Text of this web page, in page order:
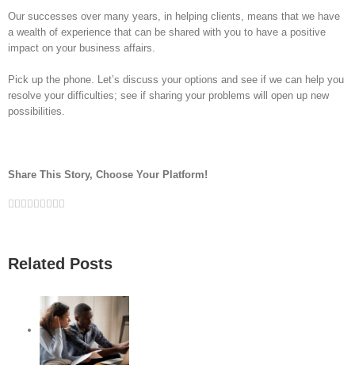
Our successes over many years, in helping clients, means that we have
a wealth of experience that can be shared with you to have a positive
impact on your business affairs.
Pick up the phone. Let’s discuss your options and see if we can help you
resolve your difficulties; see if sharing your problems will open up new
possibilities.
Share This Story, Choose Your Platform!
Facebook
Twitter
Linkedin
Reddit
Google+
Tumblr
Pinterest
Vk
Related Posts